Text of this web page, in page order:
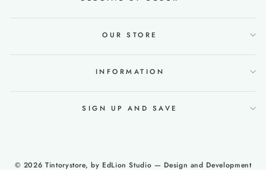
OUR STORE
INFORMATION
SIGN UP AND SAVE
© 2026 Tintorystore, by EdLion Studio — Design and Development